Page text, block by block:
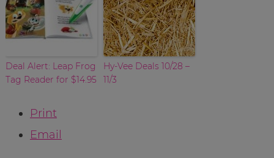
Deal Alert: Leap Frog
Tag Reader for $14.95
Hy-Vee Deals 10/28 –
11/3
Print
Email